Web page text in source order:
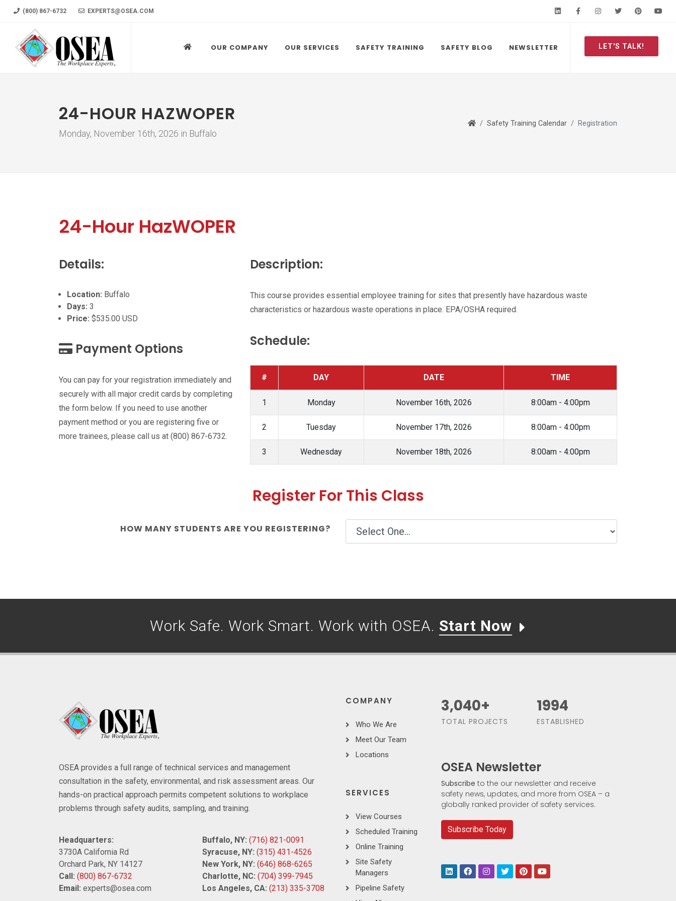
(800) 867-6732 EXPERTS@OSEA.COM LinkedInFacebookInstagram
Twitter
LET'S TALK!
OUR COMPANY OUR SERVICES SAFETY TRAINING SAFETY BLOG NEWSLETTER
24-HOUR HAZWOPER
Monday, November 16th, 2026 in Buffalo
Safety Training Calendar Registration
24-Hour HazWOPER
Details:
Location: Buffalo
Days: 3
Price: $535.00 USD
Payment Options
You can pay for your registration immediately and
securely with all major credit cards by completing
the form below. If you need to use another
payment method or you are registering five or
more trainees, please call us at (800) 867-6732.
Description:
This course provides essential employee training for sites that presently have hazardous waste
characteristics or hazardous waste operations in place. EPA/OSHA required.
Schedule:
# DAY DATE TIME
1 Monday November 16th, 2026 8:00am - 4:00pm
2 Tuesday November 17th, 2026 8:00am - 4:00pm
3 Wednesday November 18th, 2026 8:00am - 4:00pm
Register For This Class
HOW MANY STUDENTS ARE YOU REGISTERING?
Work Safe. Work Smart. Work with OSEA. Start Now
OSEA provides a full range of technical services and management
consultation in the safety, environmental, and risk assessment areas. Our
hands-on practical approach permits competent solutions to workplace
problems through safety audits, sampling, and training.
Headquarters:
3730A California Rd
Orchard Park, NY 14127
Call: (800) 867-6732
Email: experts@osea.com
Buffalo, NY: (716) 821-0091
Syracuse, NY: (315) 431-4526
New York, NY: (646) 868-6265
Charlotte, NC: (704) 399-7945
Los Angeles, CA: (213) 335-3708
COMPANY
Who We Are
Meet Our Team
Locations
SERVICES
View Courses
Scheduled Training
Online Training
Site Safety
Managers
Pipeline Safety
3,500+
TOTAL PROJECTS
1991
ESTABLISHED
OSEA Newsletter
Subscribe to the our newsletter and receive
safety news, updates, and more from OSEA – a
globally ranked provider of safety services.
Subscribe Today